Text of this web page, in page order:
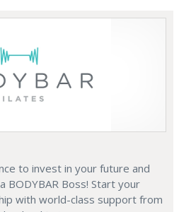
to invest in your future and
BODYBAR Boss! Start your
with world-class support from